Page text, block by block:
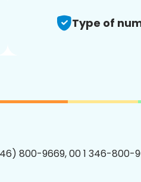
Type of
800-9669, 00 1 346-800-